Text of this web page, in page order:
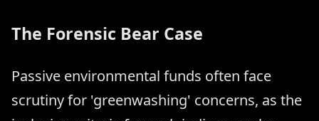
The Forensic Bear Case
Passive environmental funds often face
scrutiny for 'greenwashing' concerns, as the